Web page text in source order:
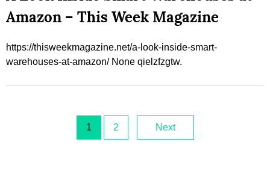
Amazon – This Week Magazine
https://thisweekmagazine.net/a-look-inside-smart-
warehouses-at-amazon/ None qielzfzgtw.
1 2 Next